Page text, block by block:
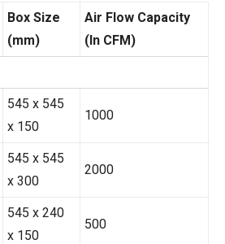
Box Size
(mm)
Air Flow Capacity
(In CFM)
545 x 545
x 150
1000
545 x 545
x 300
2000
545 x 240
x 150
500